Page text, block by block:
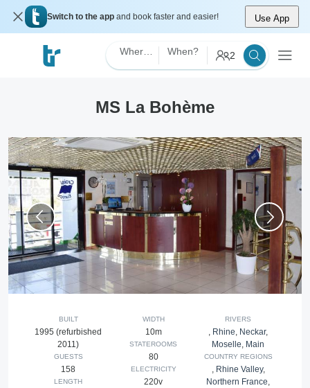
Switch to the app and book faster and easier! Use App
When? 2
MS La Bohème
BUILT
1995 (refurbished
2011)
GUESTS
158
LENGTH
WIDTH
10m
STATEROOMS
80
ELECTRICITY
220v
RIVERS
, Rhine, Neckar,
Moselle, Main
COUNTRY REGIONS
, Rhine Valley,
Northern France,